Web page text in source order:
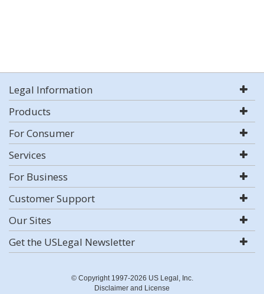
Legal Information
Products
For Consumer
Services
For Business
Customer Support
Our Sites
Get the USLegal Newsletter
© Copyright 1997-2026 US Legal, Inc.
Disclaimer and License